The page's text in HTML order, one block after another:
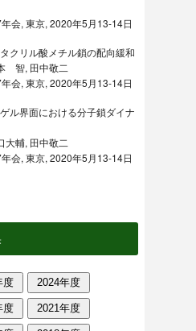
会, 東京, 2020年5月13-14日
クリル酸メチル鎖の配向緩和
智, 田中敬二
会, 東京, 2020年5月13-14日
ル界面における分子鎖ダイナ
輔, 田中敬二
会, 東京, 2020年5月13-14日
度 2024年度
度 2021年度